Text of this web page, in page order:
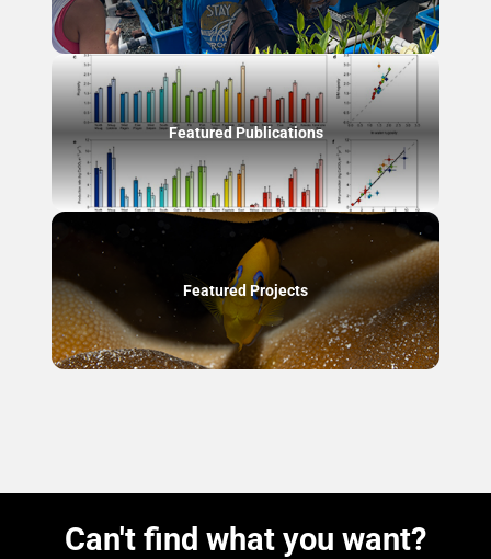
Featured Publications
Featured Projects
Can't find what you want?